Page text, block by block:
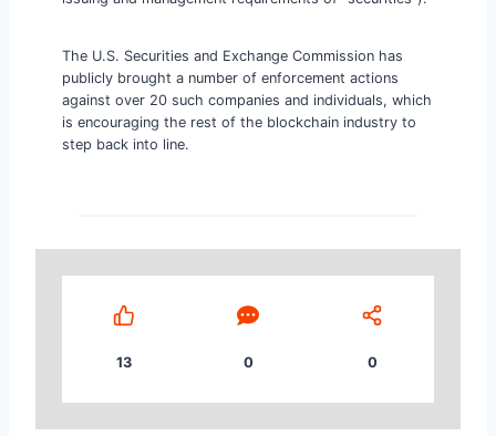
The U.S. Securities and Exchange Commission has
publicly brought a number of enforcement actions
against over 20 such companies and individuals, which
is encouraging the rest of the blockchain industry to
step back into line.
13 0 0